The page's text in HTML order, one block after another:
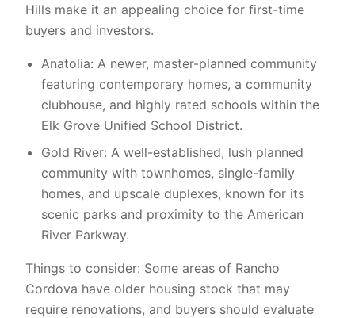
Hills make it an appealing choice for first-time
buyers and investors.
Anatolia: A newer, master-planned community
featuring contemporary homes, a community
clubhouse, and highly rated schools within the
Elk Grove Unified School District.
Gold River: A well-established, lush planned
community with townhomes, single-family
homes, and upscale duplexes, known for its
scenic parks and proximity to the American
River Parkway.
Things to consider: Some areas of Rancho
Cordova have older housing stock that may
require renovations, and buyers should evaluate